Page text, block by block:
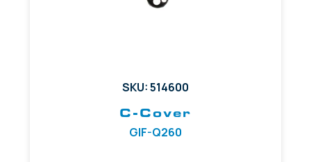
SKU: 514600
C-Cover
GIF-Q260